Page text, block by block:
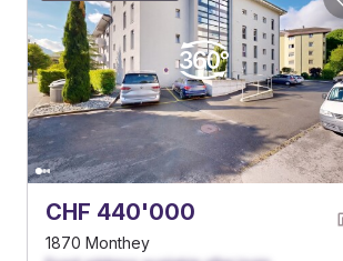
CHF 440'000
1870 Monthey